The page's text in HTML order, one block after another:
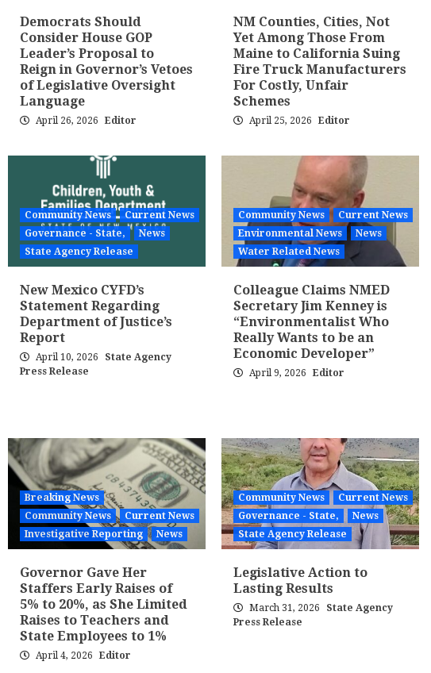
Democrats Should
Consider House GOP
Leader’s Proposal to
Reign in Governor’s Vetoes
of Legislative Oversight
Language
April 26, 2026 Editor
NM Counties, Cities, Not
Yet Among Those From
Maine to California Suing
Fire Truck Manufacturers
For Costly, Unfair
Schemes
April 25, 2026 Editor
Community News
Current News
Governance - State,
News
State Agency Release
New Mexico CYFD’s
Statement Regarding
Department of Justice’s
Report
April 10, 2026
State Agency
Press Release
Community News
Current News
Environmental News
News
Water Related News
Colleague Claims NMED
Secretary Jim Kenney is
“Environmentalist Who
Really Wants to be an
Economic Developer”
April 9, 2026 Editor
Breaking News
Community News
Current News
Investigative Reporting
News
Governor Gave Her
Staffers Early Raises of
5% to 20%, as She Limited
Raises to Teachers and
State Employees to 1%
April 4, 2026 Editor
Community News
Current News
Governance - State,
News
State Agency Release
Legislative Action to
Lasting Results
March 31, 2026
State Agency
Press Release